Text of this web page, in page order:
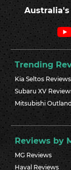
Australia's
Trending
Kia Seltos Reviews
Subaru XV
Mitsubishi
Reviews by
MG Reviews
Haval Reviews